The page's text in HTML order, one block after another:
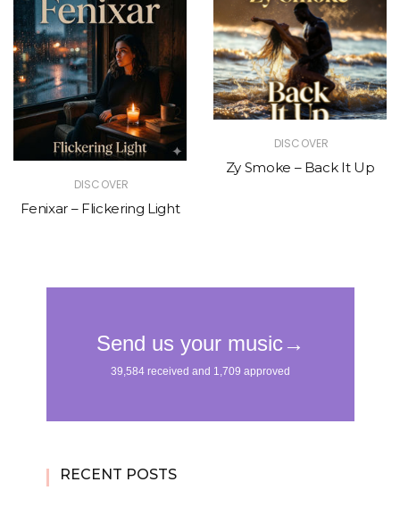
DISCOVER
Fenixar – Flickering Light
DISCOVER
Zy Smoke – Back It Up
RECENT POSTS